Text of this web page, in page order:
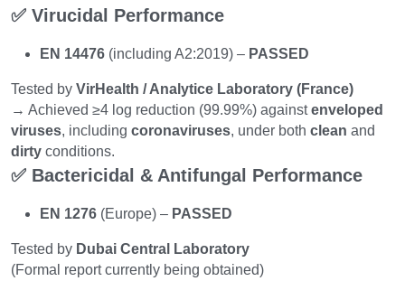
✅ Virucidal Performance
EN 14476 (including A2:2019) – PASSED
Tested by VirHealth / Analytice Laboratory (France)
→ Achieved ≥4 log reduction (99.99%) against enveloped
viruses, including coronaviruses, under both clean
dirty conditions.
✅ Bactericidal & Antifungal Performance
EN 1276 (Europe) – PASSED
Tested by Dubai Central Laboratory
(Formal report currently being obtained)